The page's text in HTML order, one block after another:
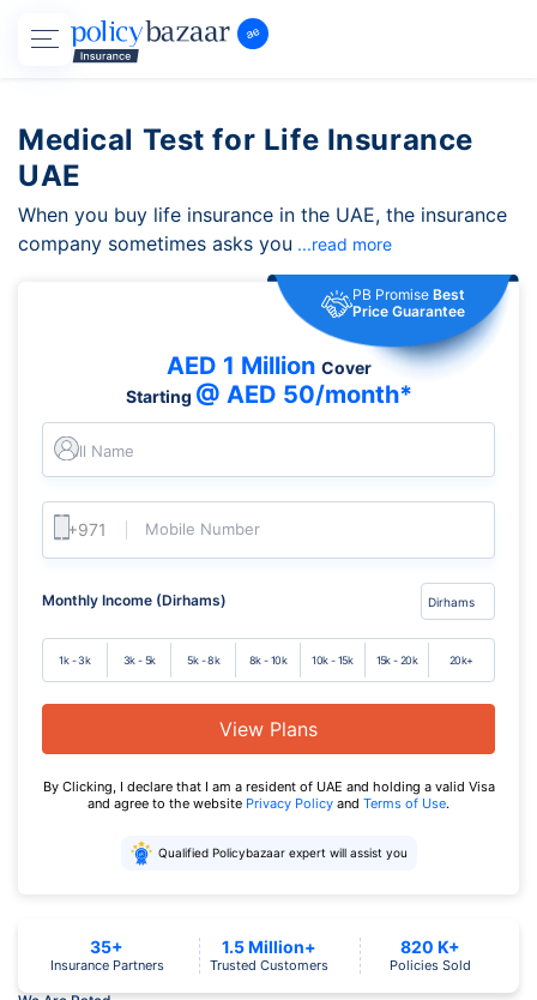
Medical Test for Life Insurance
UAE
When you buy life insurance in the UAE, the insurance
company sometimes asks you ...read more
PB Promise Best
Price Guarantee
AED 1 Million Cover
Starting @ AED 50/month*
Full Name
Mobile Number
Monthly Income (Dirhams)
1k - 3k 3k - 5k 5k - 8k 8k - 10k 10k - 15k 15k - 20k 20k+
View Plans
By Clicking, I declare that I am a resident of UAE and holding a valid Visa
and agree to the website Privacy Policy and Terms of Use.
Qualified Policybazaar expert will assist you
35+
Insurance Partners
1.5 Million+
Trusted Customers
820 K+
Policies Sold